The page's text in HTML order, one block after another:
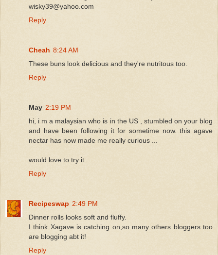
wisky39@yahoo.com
Reply
Cheah 8:24 AM
These buns look delicious and they're nutritous too.
Reply
May 2:19 PM
hi, i m a malaysian who is in the US , stumbled on your blog
and have been following it for sometime now. this agave
nectar has now made me really curious ...
would love to try it
Reply
Recipeswap 2:49 PM
Dinner rolls looks soft and fluffy.
I think Xagave is catching on,so many others bloggers too
are blogging abt it!
Reply